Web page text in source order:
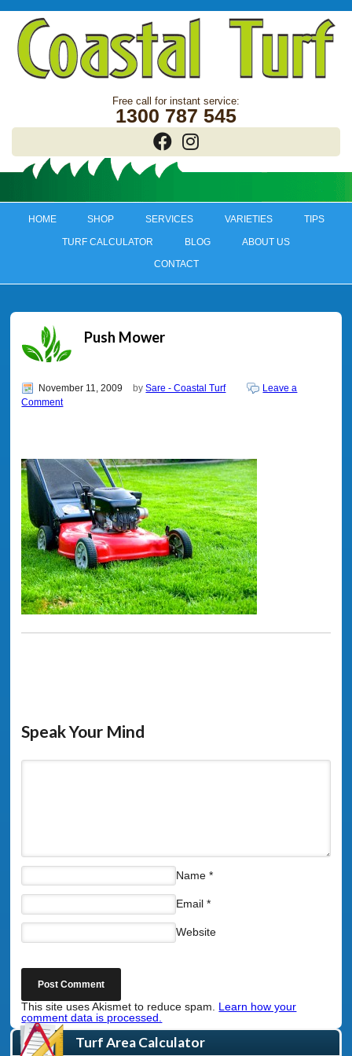
1300 787 545
HOME SHOP SERVICES VARIETIES TIPS
TURF CALCULATOR BLOG ABOUT US
CONTACT
Push Mower
November 11, 2009 bySare - Coastal Turf
Leave a
Comment
Speak Your Mind
Name *
Email *
Website
This site uses Akismet to reduce spam. Learn how your
comment data is processed.
Turf Area Calculator